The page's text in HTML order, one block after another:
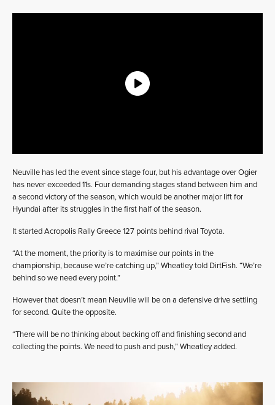
Neuville has led the event since stage four, but his advantage over Ogier
has never exceeded 11s. Four demanding stages stand between him and
a second victory of the season, which would be another major lift for
Hyundai after its struggles in the first half of the season.
It started Acropolis Rally Greece 127 points behind rival Toyota.
“At the moment, the priority is to maximise our points in the
championship, because we’re catching up,” Wheatley told DirtFish. “We’re
behind so we need every point.”
However that doesn’t mean Neuville will be on a defensive drive settling
for second. Quite the opposite.
“There will be no thinking about backing off and finishing second and
collecting the points. We need to push and push,” Wheatley added.